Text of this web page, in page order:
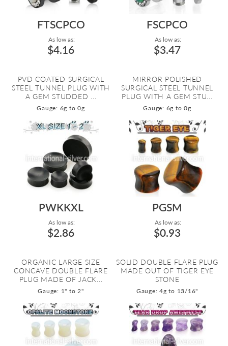
FTSCPCO
As low as:
$4.16
PVD COATED SURGICAL
STEEL TUNNEL PLUG WITH
A GEM STUDDED ...
Gauge: 6g to 0g
FSCPCO
As low as:
$3.47
MIRROR POLISHED
SURGICAL STEEL TUNNEL
PLUG WITH A GEM STU...
Gauge: 6g to 0g
PWKKXL
As low as:
$2.86
ORGANIC LARGE SIZE
CONCAVE DOUBLE FLARE
PLUG MADE OF JACK...
Gauge: 1" to 2"
PGSM
As low as:
$0.93
SOLID DOUBLE FLARE PLUG
MADE OUT OF TIGER EYE
STONE
Gauge: 4g to 13/16"